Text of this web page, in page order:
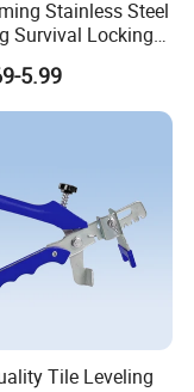
Stainless Steel
Survival Locking
Multi-Tool
5.99
Tile Leveling